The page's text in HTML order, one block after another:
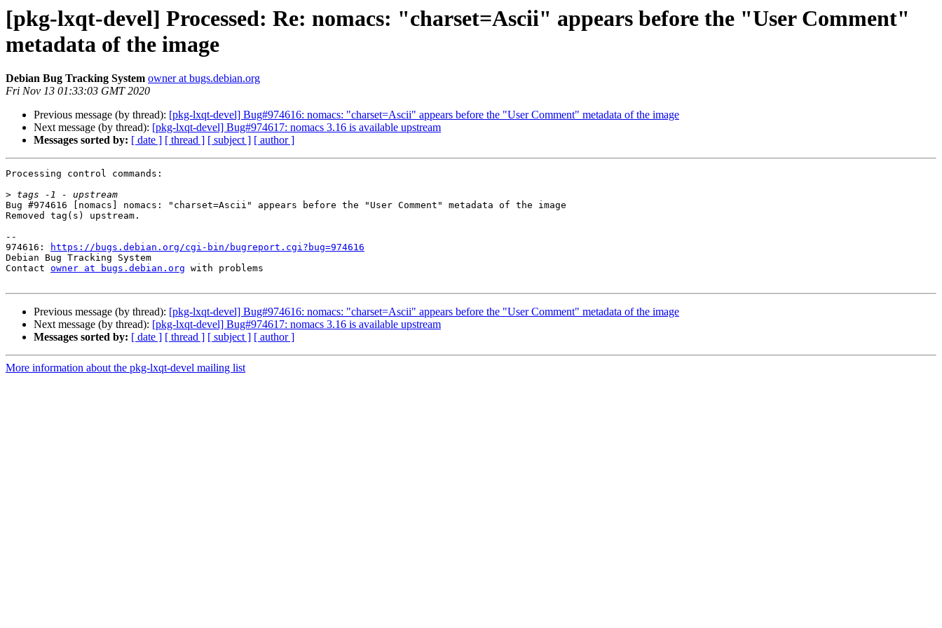
[pkg-lxqt-devel] Processed: Re: nomacs: "charset=Ascii" appears before the "User Comment"
metadata of the image
Debian Bug Tracking System owner at bugs.debian.org
Fri Nov 13 01:33:03 GMT 2020
Previous message (by thread): [pkg-lxqt-devel] Bug#974616: nomacs: "charset=Ascii" appears before the "User Comment" metadata of the image
Next message (by thread): [pkg-lxqt-devel] Bug#974617: nomacs 3.16 is available upstream
Messages sorted by: [ date ] [ thread ] [ subject ] [ author ]
Processing control commands:
>
Bug #974616 [nomacs] nomacs: "charset=Ascii" appears before the "User Comment" metadata of the image
Removed tag(s) upstream.
--
974616:
https://bugs.debian.org/cgi-bin/bugreport.cgi?bug=974616
Debian Bug Tracking System
Contact owner at bugs.debian.org with problems
Previous message (by thread): [pkg-lxqt-devel] Bug#974616: nomacs: "charset=Ascii" appears before the "User Comment" metadata of the image
Next message (by thread): [pkg-lxqt-devel] Bug#974617: nomacs 3.16 is available upstream
Messages sorted by: [ date ] [ thread ] [ subject ] [ author ]
More information about the pkg-lxqt-devel mailing list